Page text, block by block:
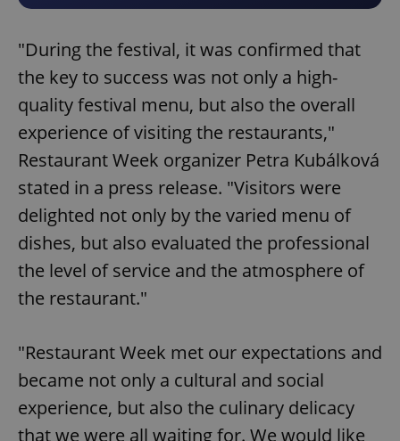
"During the festival, it was confirmed that
the key to success was not only a high-
quality festival menu, but also the overall
experience of visiting the restaurants,"
Restaurant Week organizer Petra Kubálková
stated in a press release. "Visitors were
delighted not only by the varied menu of
dishes, but also evaluated the professional
the level of service and the atmosphere of
the restaurant."
"Restaurant Week met our expectations and
became not only a cultural and social
experience, but also the culinary delicacy
that we were all waiting for. We would like